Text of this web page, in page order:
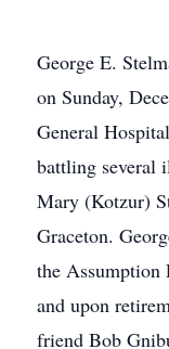
George E.
on Sunday,
General
battling several
Mary (Kotzur)
Graceton.
the Assumption
and upon
friend Bob